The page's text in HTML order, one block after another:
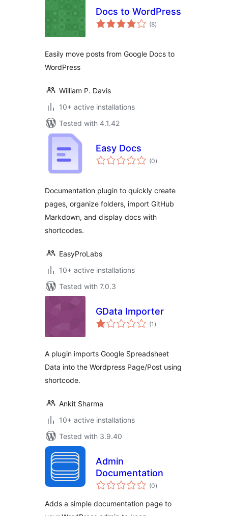
Docs to WordPress
(8total
ratings
)
Easily move posts from Google Docs to
WordPress
William P. Davis
10+ active installations
Tested with 4.1.42
Easy Docs
(0total
ratings
)
Documentation plugin to quickly create
pages, organize folders, import GitHub
Markdown, and display docs with
shortcodes.
EasyProLabs
10+ active installations
Tested with 7.0.3
GData Importer
(1 total
ratings
)
A plugin imports Google Spreadsheet
Data into the Wordpress Page/Post using
shortcode.
Ankit Sharma
10+ active installations
Tested with 3.9.40
Admin
Documentation
(0total
ratings
)
Adds a simple documentation page to